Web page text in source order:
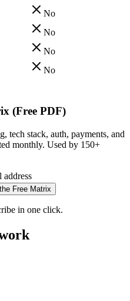
No
No
No
No
(Free PDF)
tech stack, auth, payments, and
monthly. Used by 150+
address
Free Matrix
in one click.